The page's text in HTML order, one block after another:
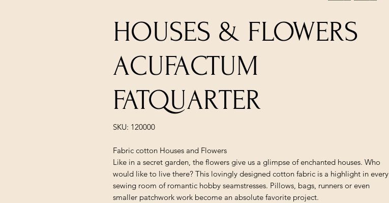
HOUSES & FLOWERS
ACUFACTUM
FATQUARTER
SKU: 120000
Fabric cotton Houses and Flowers
Like in a secret garden, the flowers give us a glimpse of enchanted houses. Who
would like to live there? This lovingly designed cotton fabric is a highlight in every
sewing room of romantic hobby seamstresses. Pillows, bags, runners or even
smaller patchwork work become an absolute favorite project.